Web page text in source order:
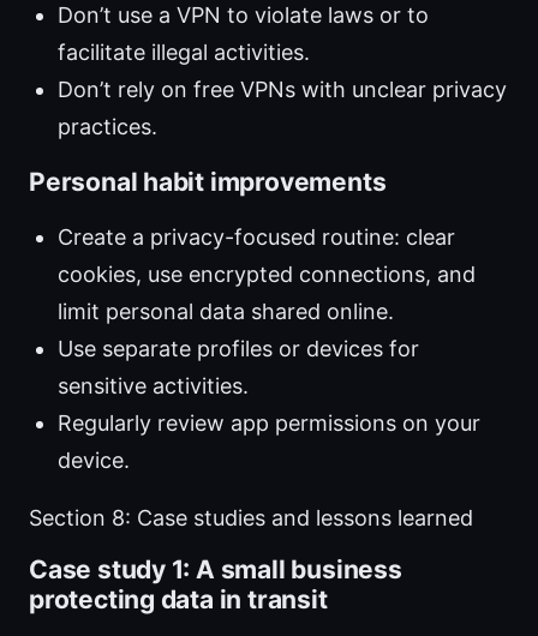
Don’t use a VPN to violate laws or to
facilitate illegal activities.
Don’t rely on free VPNs with unclear privacy
practices.
Personal habit improvements
Create a privacy-focused routine: clear
cookies, use encrypted connections, and
limit personal data shared online.
Use separate profiles or devices for
sensitive activities.
Regularly review app permissions on your
device.
Section 8: Case studies and lessons learned
Case study 1: A small business
protecting data in transit